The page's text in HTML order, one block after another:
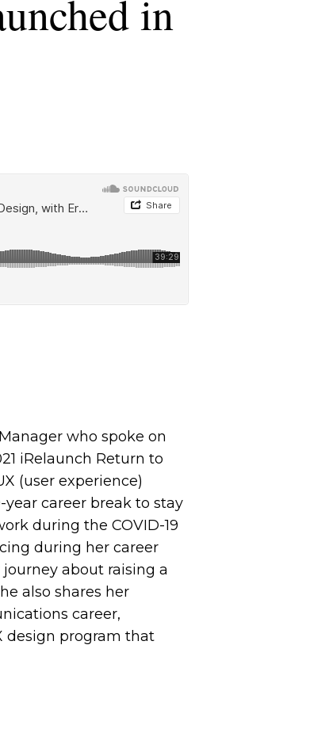
in
who spoke on
iRelaunch Return to
(user experience)
career break to stay
during the COVID-19
during her career
about raising a
also shares her
career,
design program that